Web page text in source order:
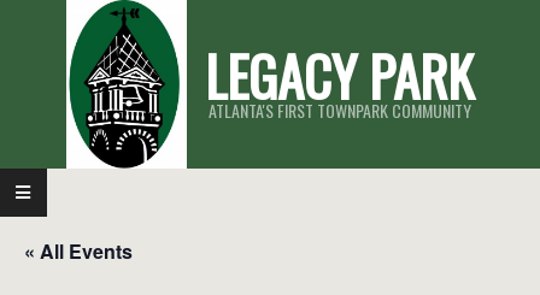
LEGACY PARK
ATLANTA'S FIRST TOWNPARK COMMUNITY
Primary
Navigation
Menu
« All Events